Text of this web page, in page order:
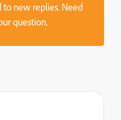
to new replies. Need
question.